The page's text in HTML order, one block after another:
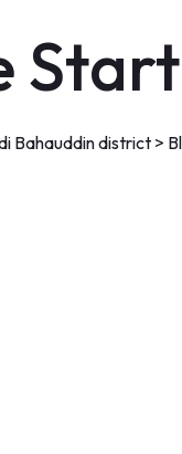
Bahauddin district>